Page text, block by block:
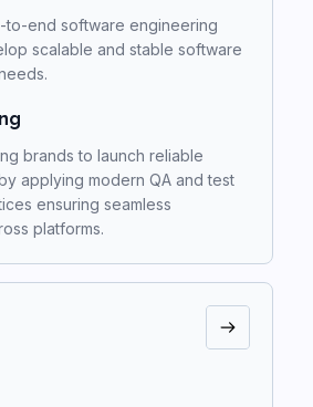
end software engineering
scalable and stable software
brands to launch reliable
applying modern QA and test
ensuring seamless
platforms.